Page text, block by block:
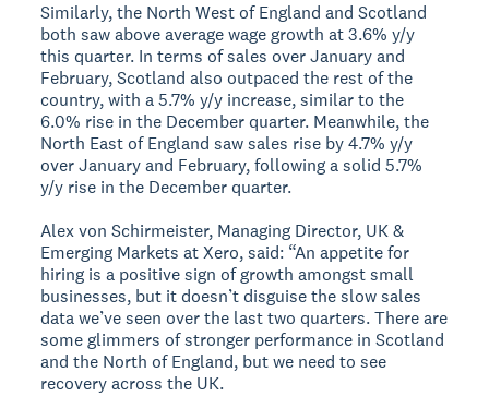
Similarly, the North West of England and Scotland
both saw above average wage growth at 3.6% y/y
this quarter. In terms of sales over January and
February, Scotland also outpaced the rest of the
country, with a 5.7% y/y increase, similar to the
6.0% rise in the December quarter. Meanwhile, the
North East of England saw sales rise by 4.7% y/y
over January and February, following a solid 5.7%
y/y rise in the December quarter.
Alex von Schirmeister, Managing Director, UK &
Emerging Markets at Xero, said: “An appetite for
hiring is a positive sign of growth amongst small
businesses, but it doesn’t disguise the slow sales
data we’ve seen over the last two quarters. There are
some glimmers of stronger performance in Scotland
and the North of England, but we need to see
recovery across the UK.